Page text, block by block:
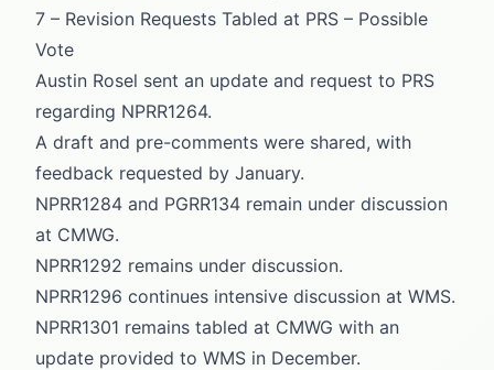
7 – Revision Requests Tabled at PRS – Possible
Vote
Austin Rosel sent an update and request to PRS
regarding NPRR1264.
A draft and pre-comments were shared, with
feedback requested by January.
NPRR1284 and PGRR134 remain under discussion
at CMWG.
NPRR1292 remains under discussion.
NPRR1296 continues intensive discussion at WMS.
NPRR1301 remains tabled at CMWG with an
update provided to WMS in December.